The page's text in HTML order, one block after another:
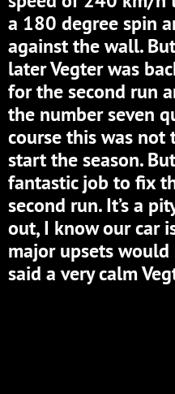
a 180 degree spin
against the wall.
later Vegter was
for the second run
the number seven
course this was not
start the season.
fantastic job to fix
second run. It’s a
out, I know our car
major upsets would
said a very calm